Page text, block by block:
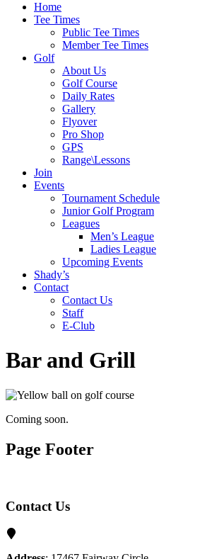
Home
Tee Times
Public Tee Times
Member Tee Times
Golf
About Us
Golf Course
Daily Rates
Gallery
Flyover
Pro Shop
GPS
Range\Lessons
Join
Events
Tournament Schedule
Junior Golf Program
Leagues
Men’s League
Ladies League
Upcoming Events
Shady’s
Contact
Contact Us
Staff
E-Club
Bar and Grill
Coming soon.
Page Footer
Contact Us